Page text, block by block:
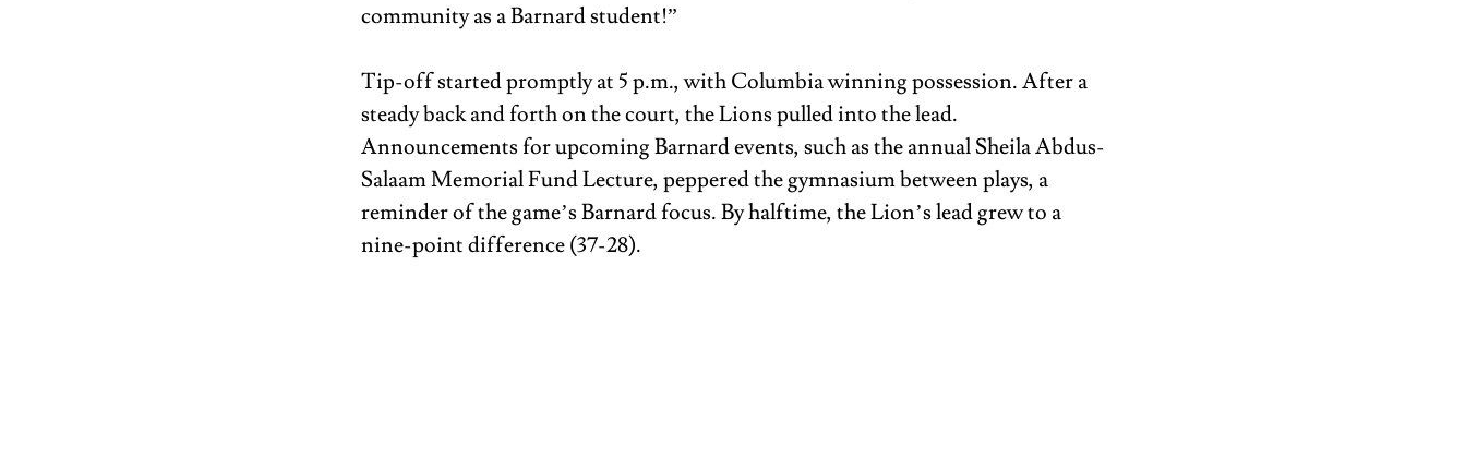
community as a Barnard student!”
Tip-off started promptly at 5 p.m., with Columbia winning possession. After a
steady back and forth on the court, the Lions pulled into the lead.
Announcements for upcoming Barnard events, such as the annual Sheila Abdus-
Salaam Memorial Fund Lecture, peppered the gymnasium between plays, a
reminder of the game’s Barnard focus. By halftime, the Lion’s lead grew to a
nine-point difference (37-28).